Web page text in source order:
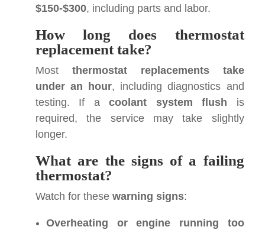
$150-$300, including parts and labor.
How long does thermostat
replacement take?
Most thermostat replacements take
under an hour, including diagnostics and
testing. If acoolant system flush is
required, the service may take slightly
longer.
What are the signs of a failing
thermostat?
Watch for these warning signs:
Overheating or engine running too